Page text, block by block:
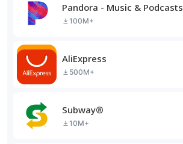
Pandora - Music & Podcasts
100M+
AliExpress
500M+
Subway®
10M+